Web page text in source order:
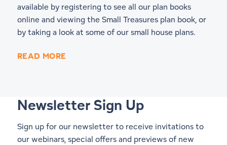
available by registering to see all our plan books
online and viewing the Small Treasures plan book, or
by taking a look at some of oursmall house plans.
READ MORE
Newsletter Sign Up
Sign up for our newsletter to receive invitations to
our webinars, special offers and previews of new